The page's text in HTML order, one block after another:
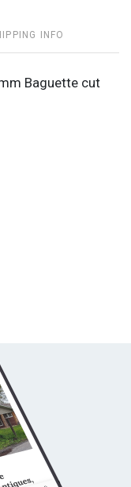
INFO
Baguette cut